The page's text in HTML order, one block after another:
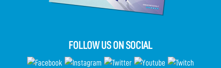
FOLLOW US ON SOCIAL